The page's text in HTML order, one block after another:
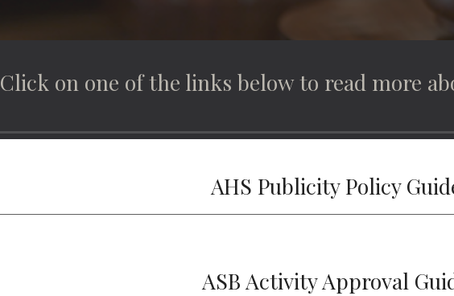
Click on one of the links below to read more
AHS Publicity Policy
ASB Activity Approval